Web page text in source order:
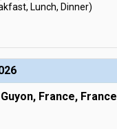
Lunch, Dinner)
France, France